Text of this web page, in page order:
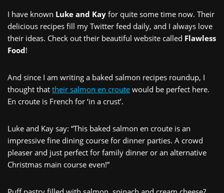
I have known Luke and Kay for quite some time now. Their
delicious recipes fill my Twitter feed daily, and I always love
their ideas. Check out their beautiful website called Flawless
Food!
And since I am writing a baked salmon recipes roundup, I
thought that their salmon en croute would be perfect here.
En croute is French for ‘in a crust’.
Luke and Kay say: “This baked salmon en croute is an
impressive fine dining course for dinner parties. A crowd
pleaser and just perfect for family dinner or an alternative
Christmas main course even!”